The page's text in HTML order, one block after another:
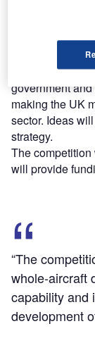
Part of the UK
Programme,
government
making the UK
sector. Ideas
strategy.
The
will provide
“The
whole-aircraft
capability and
development